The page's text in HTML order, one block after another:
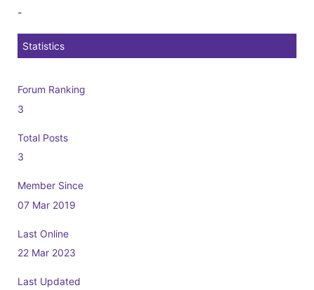
-
Statistics
Forum Ranking
3
Total Posts
3
Member Since
07 Mar 2019
Last Online
22 Mar 2023
Last Updated